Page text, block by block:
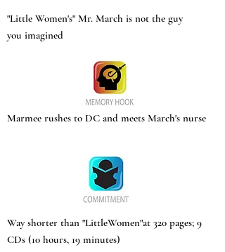
"Little Women's" Mr. March is not the guy
you imagined
Marmee rushes to DC and meets March's nurse
Way shorter than "LittleWomen"at 320 pages; 9
CDs (10 hours, 19 minutes)